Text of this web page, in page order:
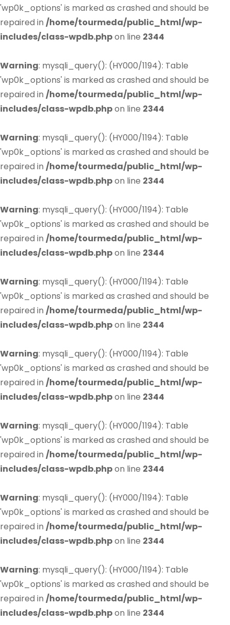
'wp0k_options' is marked as crashed and should be
repaired in /home/tourmeda/public_html/wp-
includes/class-wpdb.phpon line 2344
Warning: mysqli_query(): (HY000/1194): Table
'wp0k_options' is marked as crashed and should be
repaired in /home/tourmeda/public_html/wp-
includes/class-wpdb.phpon line 2344
Warning: mysqli_query(): (HY000/1194): Table
'wp0k_options' is marked as crashed and should be
repaired in /home/tourmeda/public_html/wp-
includes/class-wpdb.phpon line 2344
Warning: mysqli_query(): (HY000/1194): Table
'wp0k_options' is marked as crashed and should be
repaired in /home/tourmeda/public_html/wp-
includes/class-wpdb.phpon line 2344
Warning: mysqli_query(): (HY000/1194): Table
'wp0k_options' is marked as crashed and should be
repaired in /home/tourmeda/public_html/wp-
includes/class-wpdb.phpon line 2344
Warning: mysqli_query(): (HY000/1194): Table
'wp0k_options' is marked as crashed and should be
repaired in /home/tourmeda/public_html/wp-
includes/class-wpdb.phpon line 2344
Warning: mysqli_query(): (HY000/1194): Table
'wp0k_options' is marked as crashed and should be
repaired in /home/tourmeda/public_html/wp-
includes/class-wpdb.phpon line 2344
Warning: mysqli_query(): (HY000/1194): Table
'wp0k_options' is marked as crashed and should be
repaired in /home/tourmeda/public_html/wp-
includes/class-wpdb.phpon line 2344
Warning: mysqli_query(): (HY000/1194): Table
'wp0k_options' is marked as crashed and should be
repaired in /home/tourmeda/public_html/wp-
includes/class-wpdb.phpon line 2344